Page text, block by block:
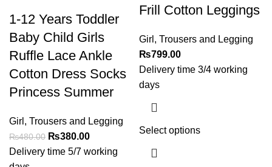
1-12 Years Toddler
Baby Child Girls
Ruffle Lace Ankle
Cotton Dress Socks
Princess Summer
Girl , Trousers and Legging
₨480.00 ₨380.00
Delivery time 5/7 working
Frill Cotton Leggings
Girl , Trousers and Legging
₨799.00
Delivery time 3/4 working
days
Select options